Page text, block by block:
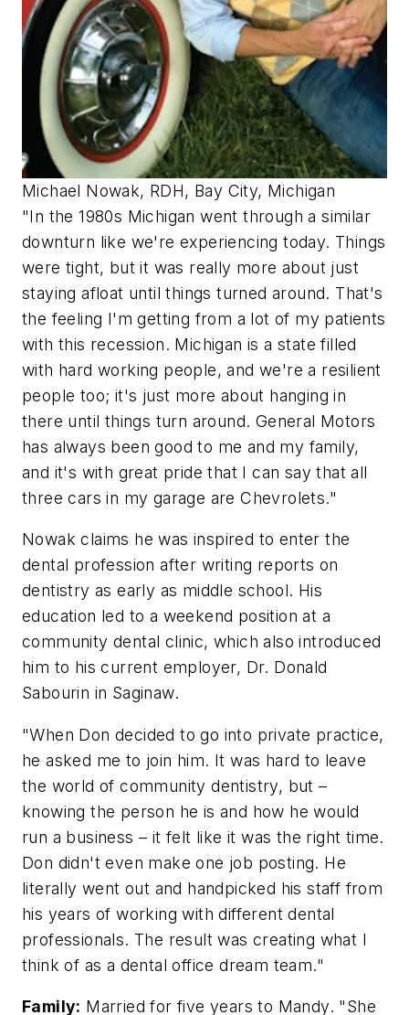
Michael Nowak, RDH, Bay City, Michigan
"In the 1980s Michigan went through a similar
downturn like we're experiencing today. Things
were tight, but it was really more about just
staying afloat until things turned around. That's
the feeling I'm getting from a lot of my patients
with this recession. Michigan is a state filled
with hard working people, and we're a resilient
people too; it's just more about hanging in
there until things turn around. General Motors
has always been good to me and my family,
and it's with great pride that I can say that all
three cars in my garage are Chevrolets."
Nowak claims he was inspired to enter the
dental profession after writing reports on
dentistry as early as middle school. His
education led to a weekend position at a
community dental clinic, which also introduced
him to his current employer, Dr. Donald
Sabourin in Saginaw.
"When Don decided to go into private practice,
he asked me to join him. It was hard to leave
the world of community dentistry, but –
knowing the person he is and how he would
run a business – it felt like it was the right time.
Don didn't even make one job posting. He
literally went out and handpicked his staff from
his years of working with different dental
professionals. The result was creating what I
think of as a dental office dream team."
Family: Married for five years to Mandy. "She